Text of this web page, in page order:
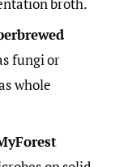
fungi or
whole